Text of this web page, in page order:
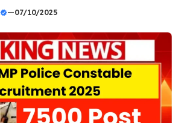
—07/10/2025